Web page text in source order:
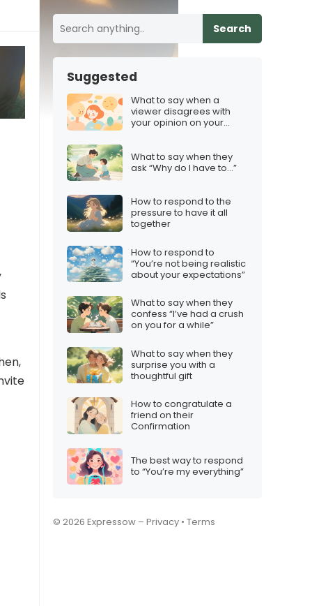
Search
Suggested
What to say when a
viewer disagrees with
your opinion on your
What to say when they
ask “Why do I have to…”
How to respond to the
pressure to have it all
together
How to respond to
“You’re not being realistic
about your expectations”
What to say when they
confess “I’ve had a crush
on you for a while”
What to say when they
surprise you with a
thoughtful gift
How to congratulate a
friend on their
Confirmation
The best way to respond
to “You’re my everything”
© 2026 Expressow – Privacy • Terms